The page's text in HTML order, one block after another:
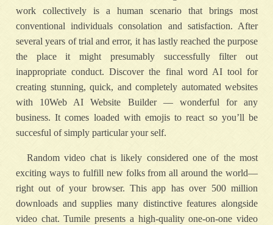
work collectively is a human scenario that brings most
conventional individuals consolation and satisfaction. After
several years of trial and error, it has lastly reached the purpose
the place it might presumably successfully filter out
inappropriate conduct. Discover the final word AI tool for
creating stunning, quick, and completely automated websites
with 10Web AI Website Builder — wonderful for any
business. It comes loaded with emojis to react so you’ll be
succesful of simply particular your self.
Random video chat is likely considered one of the most
exciting ways to fulfill new folks from all around the world—
right out of your browser. This app has over 500 million
downloads and supplies many distinctive features alongside
video chat. Tumile presents a high-quality one-on-one video